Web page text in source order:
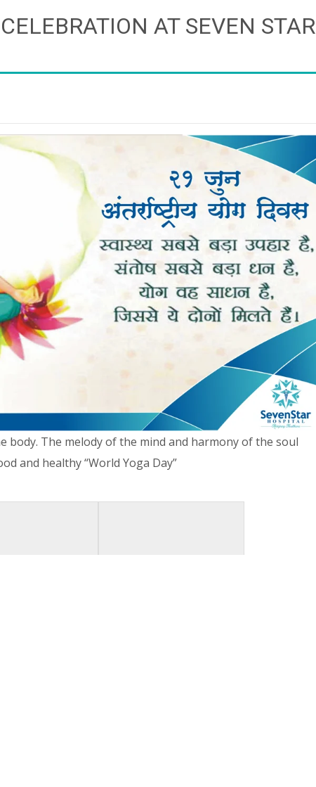
AT SEVEN STAR
body. The melody of the mind and harmony of the soul
and healthy “World Yoga Day”